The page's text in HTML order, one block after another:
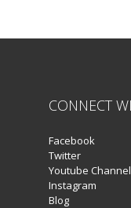
CONNECT
Facebook
Twitter
Youtube Channel
Instagram
Blog